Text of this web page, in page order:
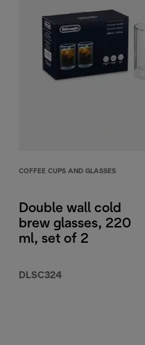
COFFEE CUPS AND GLASSES
Double wall cold
brew glasses, 220
ml, set of 2
DLSC324